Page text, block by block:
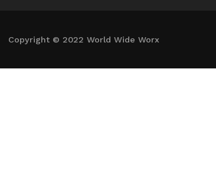
Copyright © 2022 World Wide Worx